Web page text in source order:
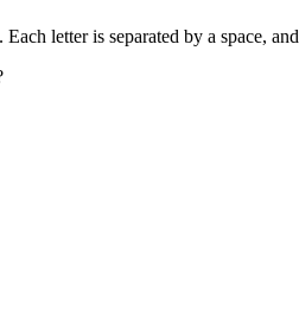
letter is separated by a space,